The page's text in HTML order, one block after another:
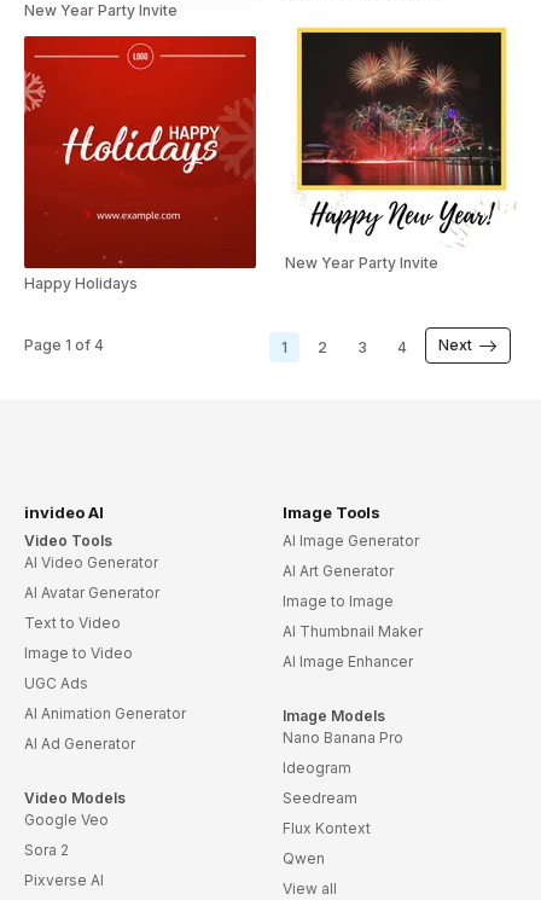
New Year Party Invite
Happy Holidays
New Year Party Invite
Page 1 of 4 1 2 3 4 Next
invideo AI
Video Tools
AI Video Generator
AI Avatar Generator
Text to Video
Image to Video
UGC Ads
AI Animation Generator
AI Ad Generator
Video Models
Google Veo
Sora 2
Pixverse AI
Image Tools
AI Image Generator
AI Art Generator
Image to Image
AI Thumbnail Maker
AI Image Enhancer
Image Models
Nano Banana Pro
Ideogram
Seedream
Flux Kontext
Qwen
View all